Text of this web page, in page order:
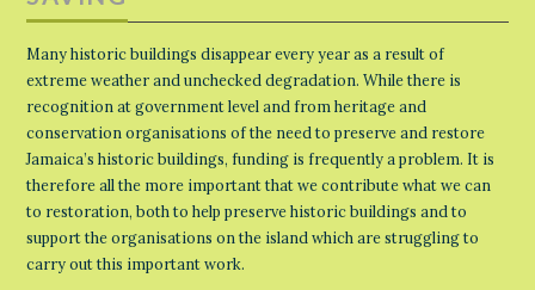
Many historic buildings disappear every year as a result of
extreme weather and unchecked degradation. While there is
recognition at government level and from heritage and
conservation organisations of the need to preserve and restore
Jamaica’s historic buildings, funding is frequently a problem. It is
therefore all the more important that we contribute what we can
to restoration, both to help preserve historic buildings and to
support the organisations on the island which are struggling to
carry out this important work.